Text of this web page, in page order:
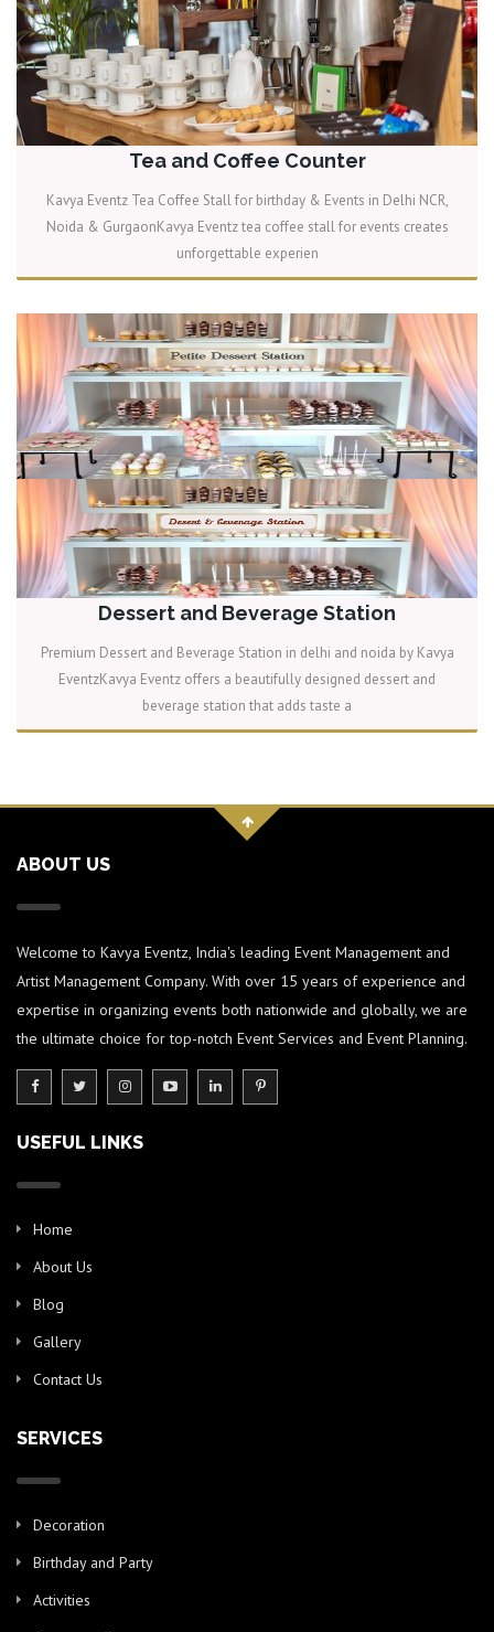
Tea and Coffee Counter
Kavya Eventz Tea Coffee Stall for birthday & Events in Delhi NCR,
Noida & GurgaonKavya Eventz tea coffee stall for events creates
unforgettable experien
Dessert and Beverage Station
Premium Dessert and Beverage Station in delhi and noida by Kavya
EventzKavya Eventz offers a beautifully designed dessert and
beverage station that adds taste a
ABOUT US
Welcome to Kavya Eventz, India's leading Event Management and
Artist Management Company. With over 15 years of experience and
expertise in organizing events both nationwide and globally, we are
the ultimate choice for top-notch Event Services and Event Planning.
USEFUL LINKS
Home
About Us
Blog
Gallery
Contact Us
SERVICES
Decoration
Birthday and Party
Activities